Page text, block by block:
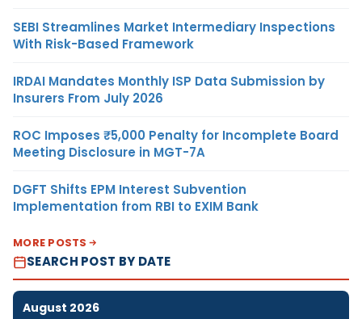
SEBI Streamlines Market Intermediary Inspections
With Risk-Based Framework
IRDAI Mandates Monthly ISP Data Submission by
Insurers From July 2026
ROC Imposes ₹5,000 Penalty for Incomplete Board
Meeting Disclosure in MGT-7A
DGFT Shifts EPM Interest Subvention
Implementation from RBI to EXIM Bank
MORE POSTS
SEARCH POST BY DATE
August 2026